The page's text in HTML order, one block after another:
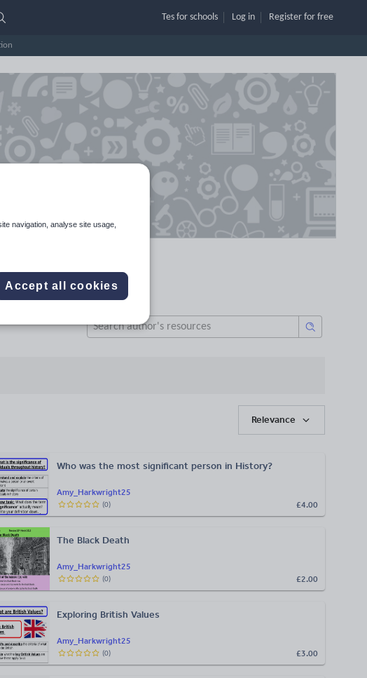
Tes for schools Log in Register for free
Relevance
Amy_Harkwright25
Who was the most significant person in History?
£4.00
(0)
Amy_Harkwright25
The Black Death
£2.00
(0)
Amy_Harkwright25
Exploring British Values
£3.00
(0)
navigation, analyse site usage,
Accept all cookies